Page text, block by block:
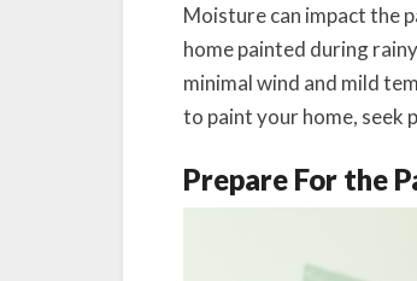
Moisture can impact the
home painted during
minimal wind and mild
to paint your home, seek
Prepare For the